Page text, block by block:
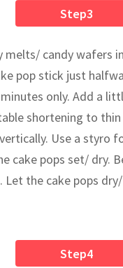
Step3
melts/ candy wafers
pop stick just
only. Add a
shortening to
Use a styro
cake pops set/ dry.
Let the cake pops
Step4